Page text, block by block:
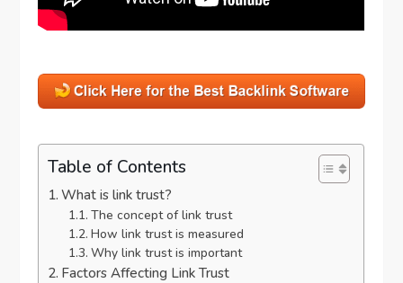
Table of Contents
What is link trust?
The concept of link trust
How link trust is measured
Why link trust is important
Factors Affecting Link Trust